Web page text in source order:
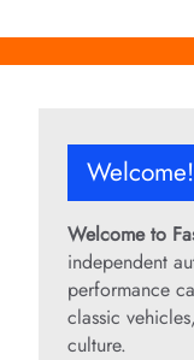
Welcome!
Welcome to
independent
performance
classic
culture.